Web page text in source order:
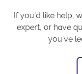
If you'd like help,
expert, or have
you've